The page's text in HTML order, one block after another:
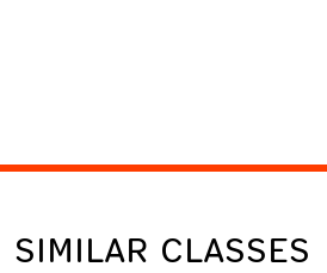
SIMILAR CLASSES